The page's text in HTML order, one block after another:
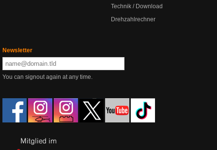
Technik / Download
Drehzahlrechner
Newsletter
You can signout again at any time.